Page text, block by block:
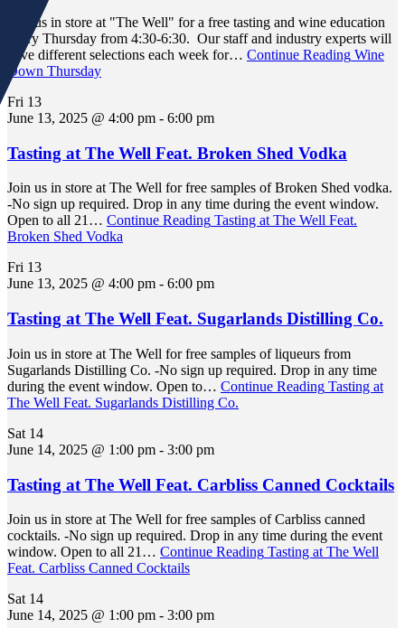
Join us in store at "The Well" for a free tasting and wine education
every Thursday from 4:30-6:30. Our staff and industry experts will
have different selections each week for… Continue Reading Wine
Down Thursday
Fri 13
June 13, 2025 @ 4:00 pm - 6:00 pm
Tasting at The Well Feat. Broken Shed Vodka
Join us in store at The Well for free samples of Broken Shed vodka.
-No sign up required. Drop in any time during the event window.
Open to all 21… Continue Reading Tasting at The Well Feat.
Broken Shed Vodka
Fri 13
June 13, 2025 @ 4:00 pm - 6:00 pm
Tasting at The Well Feat. Sugarlands Distilling Co.
Join us in store at The Well for free samples of liqueurs from
Sugarlands Distilling Co. -No sign up required. Drop in any time
during the event window. Open to… Continue Reading Tasting at
The Well Feat. Sugarlands Distilling Co.
Sat 14
June 14, 2025 @ 1:00 pm - 3:00 pm
Tasting at The Well Feat. Carbliss Canned Cocktails
Join us in store at The Well for free samples of Carbliss canned
cocktails. -No sign up required. Drop in any time during the event
window. Open to all 21… Continue Reading Tasting at The Well
Feat. Carbliss Canned Cocktails
Sat 14
June 14, 2025 @ 1:00 pm - 3:00 pm